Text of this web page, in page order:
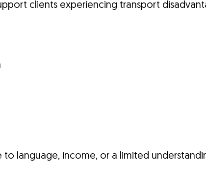
clients experiencing transport
language, income, or a limited